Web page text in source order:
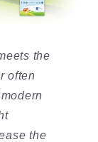
the
often
the